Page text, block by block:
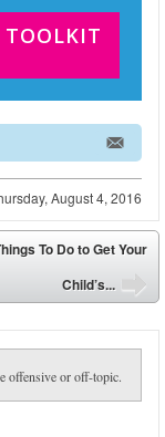
TOOLKIT
August 4, 2016
To Do to Get Your
Child’s...
offensive or off-topic.